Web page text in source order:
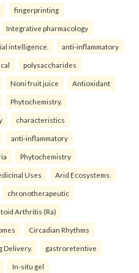
fingerprinting
Integrative pharmacology
intelligence. anti-inflammatory
polysaccharides
Noni fruit juice Antioxidant
Phytochemistry.
characteristics
anti-inflammatory
Phytochemistry
Uses Arid Ecosystems.
chronotherapeutic
Arthritis (Ra)
Circadian Rhythms
Delivery. gastroretentive
In-situ gel